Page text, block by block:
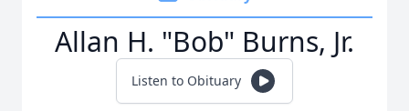
Allan H. "Bob" Burns, Jr.
Listen to Obituary